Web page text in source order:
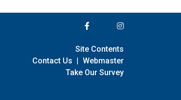
Site Contents
Contact Us | Webmaster
Take Our Survey